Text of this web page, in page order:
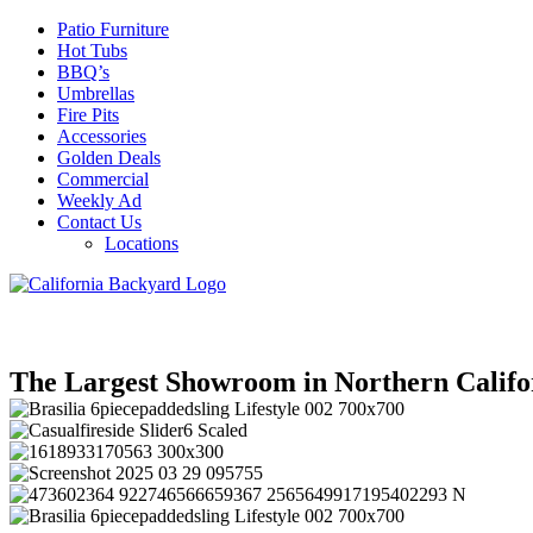
Patio Furniture
Hot Tubs
BBQ’s
Umbrellas
Fire Pits
Accessories
Golden Deals
Commercial
Weekly Ad
Contact Us
Locations
The Largest Showroom in Northern